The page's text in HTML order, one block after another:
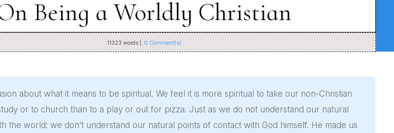
Being a Worldly Christian
11323 words | 0 Comment(s)
about what it means to be spiritual. We feel it is more spiritual to take our non-Christian
or to church than to a play or out for pizza. Just as we do not understand our natural
the world: we don’t understand our natural points of contact with God himself. He made us